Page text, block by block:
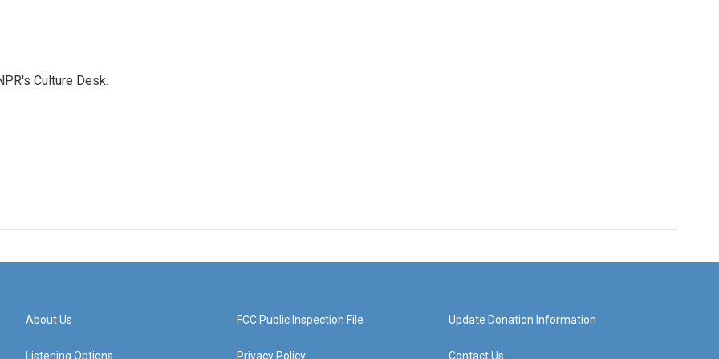
Culture Desk.
About Us
Listening Options
FCC Public Inspection File
Privacy Policy
Update Donation Information
Contact Us